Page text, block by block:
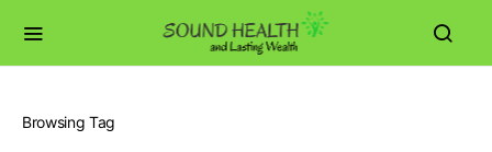
Browsing Tag